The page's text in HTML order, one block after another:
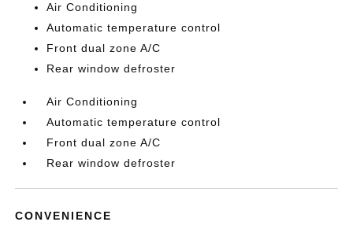
Air Conditioning
Automatic temperature control
Front dual zone A/C
Rear window defroster
Air Conditioning
Automatic temperature control
Front dual zone A/C
Rear window defroster
CONVENIENCE